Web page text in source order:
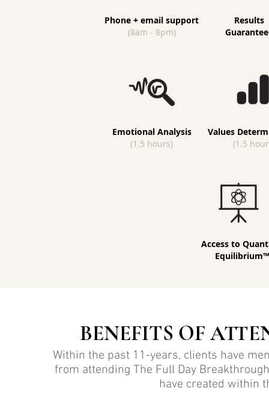
Phone + email support
(8am - 8pm)
Emotional Analysis
(1.5 hours)
Results
Values
(1.5
Access to
Equilibrium™
BENEFITS OF
Within the past 11-years, clients have
from attending The Full Day
have created within